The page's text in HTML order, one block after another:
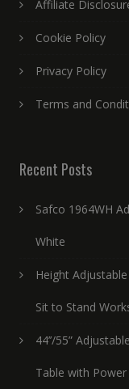
Affiliate
Cookie Policy
Privacy Policy
Terms and
Recent Posts
Safco 1964WH
White
Height
Sit to Stand
44’’/55”
Table with